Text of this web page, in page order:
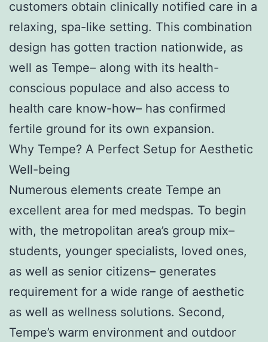
customers obtain clinically notified care in a
relaxing, spa-like setting. This combination
design has gotten traction nationwide, as
well as Tempe– along with its health-
conscious populace and also access to
health care know-how– has confirmed
fertile ground for its own expansion.
Why Tempe? A Perfect Setup for Aesthetic
Well-being
Numerous elements create Tempe an
excellent area for med medspas. To begin
with, the metropolitan area’s group mix–
students, younger specialists, loved ones,
as well as senior citizens– generates
requirement for a wide range of aesthetic
as well as wellness solutions. Second,
Tempe’s warm environment and outdoor